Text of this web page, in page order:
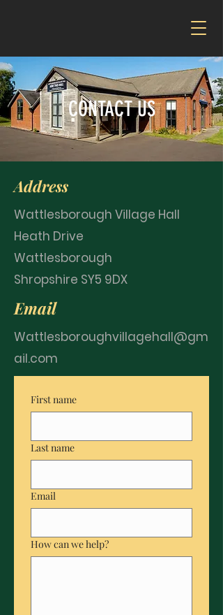
CONTACT US
Address
Wattlesborough Village Hall
Heath Drive
Wattlesborough
Shropshire SY5 9DX
Email
Wattlesboroughvillagehall@gm
ail.com
First name
Last name
Email
How can we help?